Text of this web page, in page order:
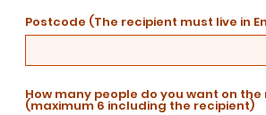
Postcode (The recipient must live in
How many people do you want on
(maximum 6 including the recipient)